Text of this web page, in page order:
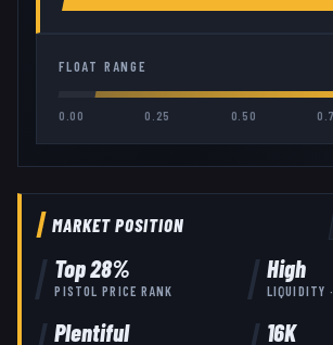
FLOAT RANGE
0.00 0.25 0.50
MARKET POSITION
Top28%
PISTOL PRICE RANK
High
LIQUIDITY
Plentiful 16K